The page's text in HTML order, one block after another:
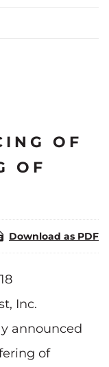
OF
OF
Download as PDF
Inc.
announced
of